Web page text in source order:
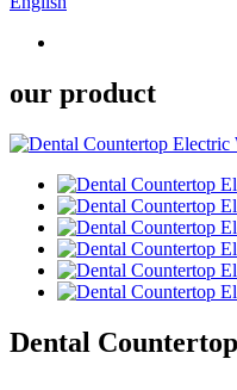
our product
Dental